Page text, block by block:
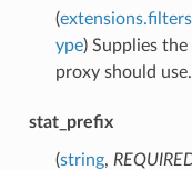
(
ype) Supplies
proxy should
stat_prefix
(string,